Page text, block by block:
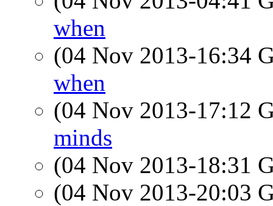
when
(04 Nov 2013-16:34
when
(04 Nov 2013-17:12
minds
(04 Nov 2013-18:31
(04 Nov 2013-20:03